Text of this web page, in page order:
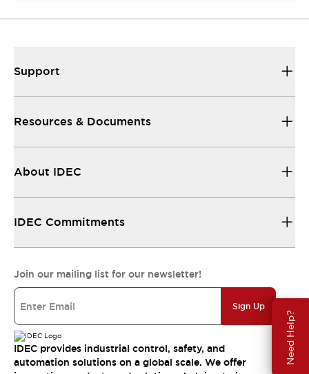
Need Help?
Support
Resources & Documents
About IDEC
IDEC Commitments
Join our mailing list for our newsletter!
Sign Up
IDEC provides industrial control, safety, and
automation solutions on a global scale. We offer